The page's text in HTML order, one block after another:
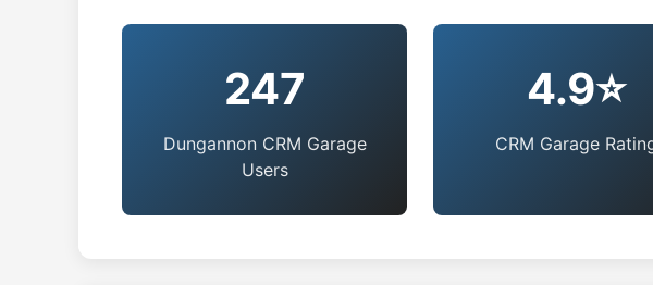
247
Dungannon CRM Garage
Users
4.9⭐
CRM Garage